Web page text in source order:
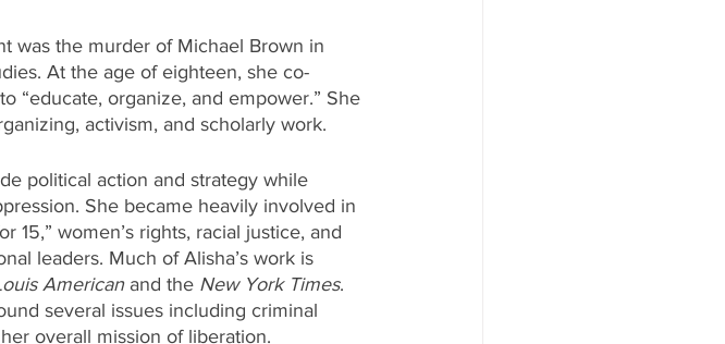
was the murder of Michael Brown in
At the age of eighteen, she co-
“educate, organize, and empower.” She
activism, and scholarly work.
political action and strategy while
She became heavily involved in
15,” women’s rights, racial justice, and
leaders. Much of Alisha’s work is
American and the New York Times.
several issues including criminal
overall mission of liberation.